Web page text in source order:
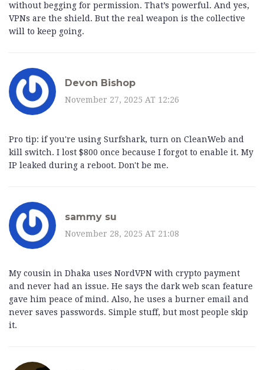
without begging for permission. That’s powerful. And yes,
VPNs are the shield. But the real weapon is the collective
will to keep going.
Devon Bishop
November 27, 2025 AT 12:26
Pro tip: if you're using Surfshark, turn on CleanWeb and
kill switch. I lost $800 once because I forgot to enable it. My
IP leaked during a reboot. Don't be me.
sammy su
November 28, 2025 AT 21:08
My cousin in Dhaka uses NordVPN with crypto payment
and never had an issue. He says the dark web scan feature
gave him peace of mind. Also, he uses a burner email and
never saves passwords. Simple stuff, but most people skip
it.